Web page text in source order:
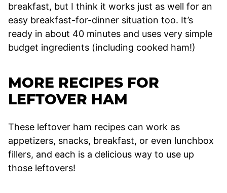
breakfast, but I think it works just as well for an
easy breakfast-for-dinner situation too. It’s
ready in about 40 minutes and uses very simple
budget ingredients (including cooked ham!)
MORE RECIPES FOR
LEFTOVER HAM
These leftover ham recipes can work as
appetizers, snacks, breakfast, or even lunchbox
fillers, and each is a delicious way to use up
those leftovers!